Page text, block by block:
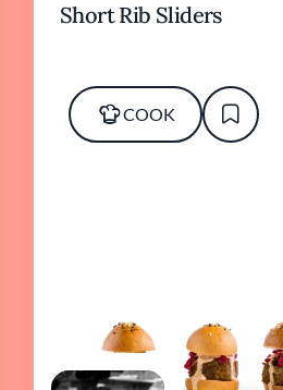
Short Rib Sliders
COOK